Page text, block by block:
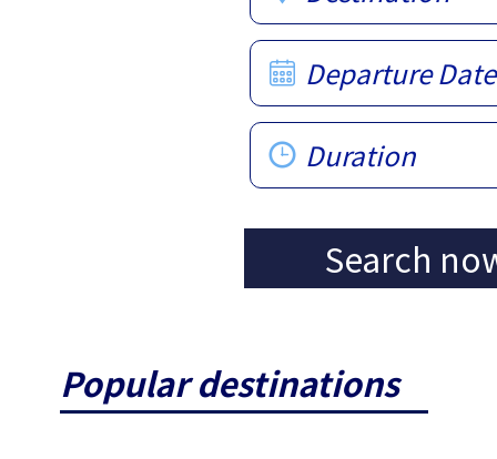
Departure Date
Duration
Search
Popular destinations